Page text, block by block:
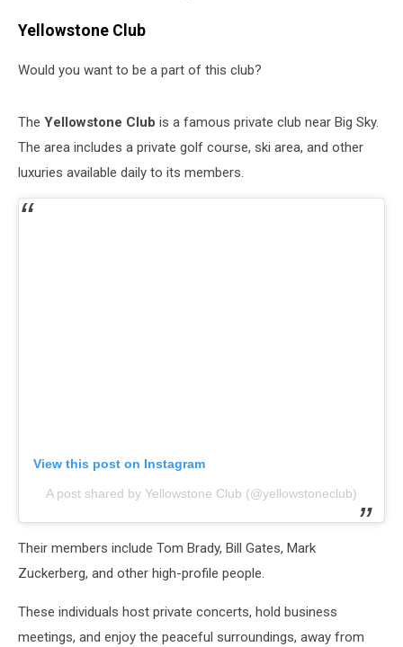
Yellowstone Club
Would you want to be a part of this club?
The Yellowstone Club is a famous private club near Big Sky.
The area includes a private golf course, ski area, and other
luxuries available daily to its members.
View this post on Instagram
A post shared by Yellowstone Club (@yellowstoneclub)
Their members include Tom Brady, Bill Gates, Mark
Zuckerberg, and other high-profile people.
These individuals host private concerts, hold business
meetings, and enjoy the peaceful surroundings, away from